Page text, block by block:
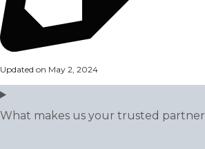
Updated on May 2, 2024
What makes us your trusted partner